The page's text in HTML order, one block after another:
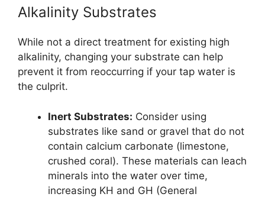
Alkalinity Substrates
While not a direct treatment for existing high
alkalinity, changing your substrate can help
prevent it from reoccurring if your tap water is
the culprit.
Inert Substrates: Consider using
substrates like sand or gravel that do not
contain calcium carbonate (limestone,
crushed coral). These materials can leach
minerals into the water over time,
increasing KH and GH (General